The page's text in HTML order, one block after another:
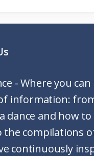
- Where you
information:
dance and how to
the compilations
continuously